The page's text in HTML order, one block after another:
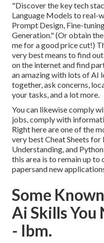
"Discover the key tech
Language Models to real-
Prompt Design, Fine-
Generation." (Or obtain
me for a good price cut!)
very best means to find
on the internet and find
an amazing with lots of AI
together, ask concerns,
your tasks, and a lot more.
You can likewise comply
jobs, comply with
Right here are one of the
very best Cheat Sheets for
Understanding, and
this area is to remain up
papersand new
Some
Ai Skills You
- Ibm.